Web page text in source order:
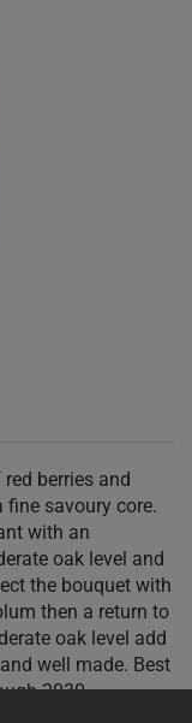
berries and
savoury core.
with an
oak level and
the bouquet with
then a return to
oak level add
well made. Best
2030. -